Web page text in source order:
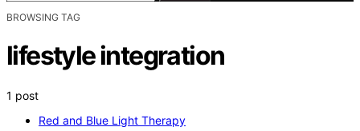
BROWSING TAG
lifestyle integration
1 post
Red and Blue Light Therapy